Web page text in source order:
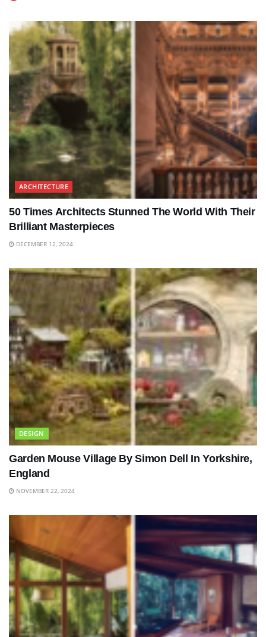
ARCHITECTURE
50 Times Architects Stunned The World With Their
Brilliant Masterpieces
DECEMBER 12, 2024
DESIGN
Garden Mouse Village By Simon Dell In Yorkshire,
England
NOVEMBER 22, 2024